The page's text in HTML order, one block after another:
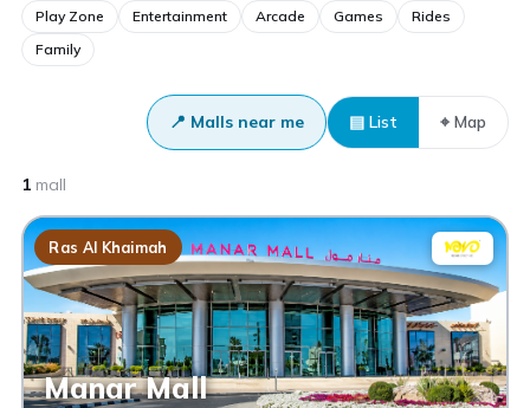
Play Zone Entertainment Arcade Games
Rides
Family
📍 Malls near me ▤ List ⌖ Map
1mall
Ras Al Khaimah
Manar Mall